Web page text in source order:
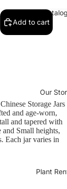
Our
Plant
Add to cart
Storage Jars
and age-worn,
and tapered with
Small heights,
Each jar varies in